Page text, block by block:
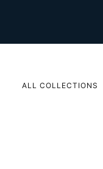
ALL COLLECTIONS